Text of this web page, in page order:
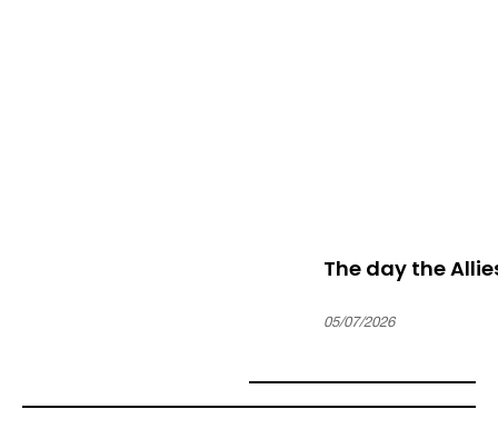
The day the
05/07/2026